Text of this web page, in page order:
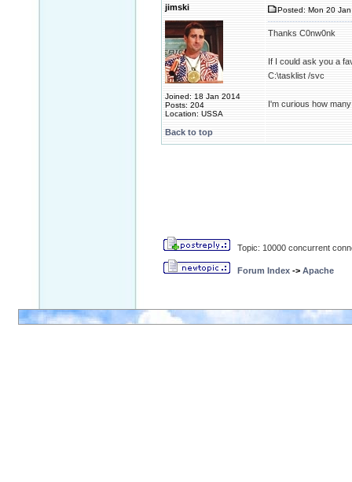
jimski
Joined: 18 Jan 2014
Posts: 204
Location: USSA
Posted: Mon 20
Thanks C0nw0nk
If I could ask you a
C:\tasklist /svc
I'm curious how
Back to top
Topic: 10000 concurrent
Forum Index -> Apache